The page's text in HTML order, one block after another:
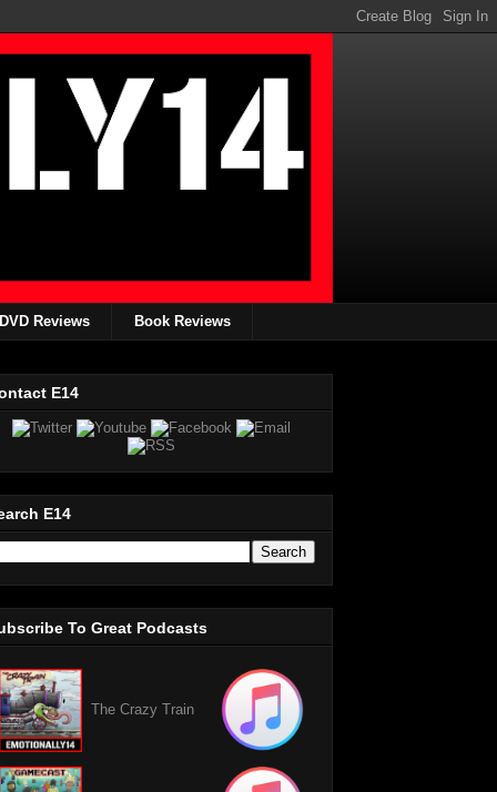
Reviews Book Reviews
E14
E14
To Great Podcasts
The Crazy Train